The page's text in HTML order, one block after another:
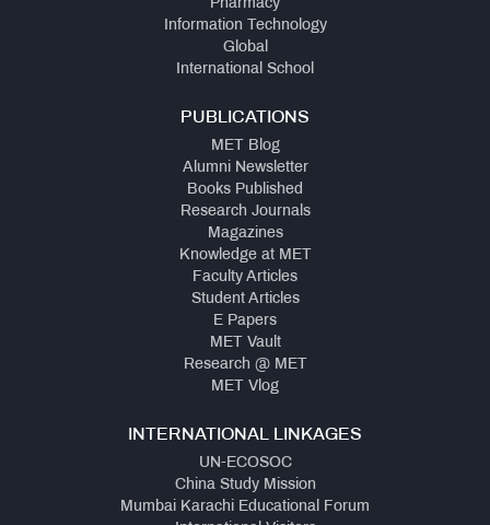
Pharmacy
Information Technology
Global
International School
PUBLICATIONS
MET Blog
Alumni Newsletter
Books Published
Research Journals
Magazines
Knowledge at MET
Faculty Articles
Student Articles
E Papers
MET Vault
Research @ MET
MET Vlog
INTERNATIONAL LINKAGES
UN-ECOSOC
China Study Mission
Mumbai Karachi Educational Forum